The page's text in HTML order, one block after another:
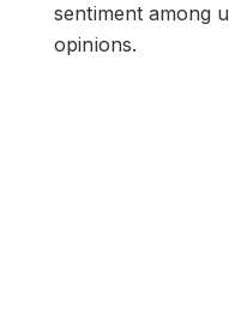
sentiment among
opinions.